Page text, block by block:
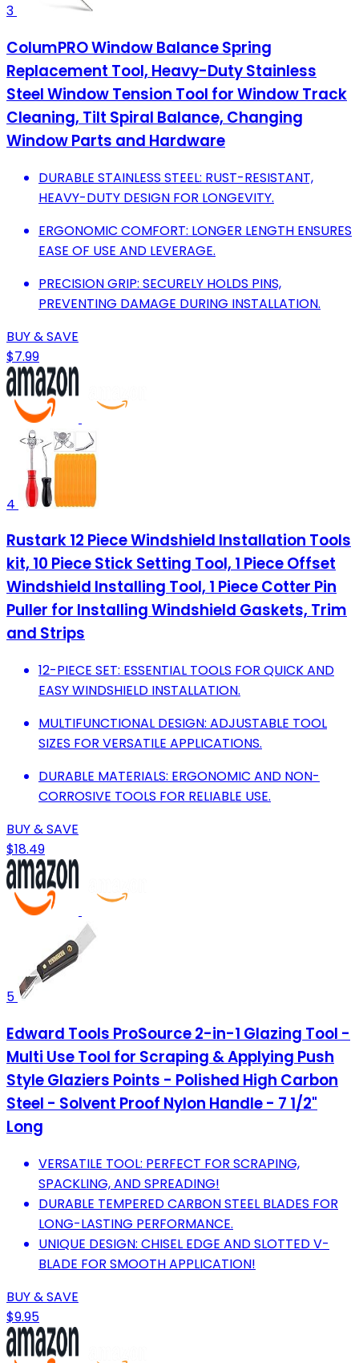
3
ColumPRO Window Balance Spring
Replacement Tool, Heavy-Duty Stainless
Steel Window Tension Tool for Window Track
Cleaning, Tilt Spiral Balance, Changing
Window Parts and Hardware
DURABLE STAINLESS STEEL: RUST-RESISTANT,
HEAVY-DUTY DESIGN FOR LONGEVITY.
ERGONOMIC COMFORT: LONGER LENGTH ENSURES
EASE OF USE AND LEVERAGE.
PRECISION GRIP: SECURELY HOLDS PINS,
PREVENTING DAMAGE DURING INSTALLATION.
BUY & SAVE
$7.99
4
Rustark 12 Piece Windshield Installation Tools
kit, 10 Piece Stick Setting Tool, 1 Piece Offset
Windshield Installing Tool, 1 Piece Cotter Pin
Puller for Installing Windshield Gaskets, Trim
and Strips
12-PIECE SET: ESSENTIAL TOOLS FOR QUICK AND
EASY WINDSHIELD INSTALLATION.
MULTIFUNCTIONAL DESIGN: ADJUSTABLE TOOL
SIZES FOR VERSATILE APPLICATIONS.
DURABLE MATERIALS: ERGONOMIC AND NON-
CORROSIVE TOOLS FOR RELIABLE USE.
BUY & SAVE
$18.49
5
Edward Tools ProSource 2-in-1 Glazing Tool -
Multi Use Tool for Scraping & Applying Push
Style Glaziers Points - Polished High Carbon
Steel - Solvent Proof Nylon Handle - 7 1/2"
Long
VERSATILE TOOL: PERFECT FOR SCRAPING,
SPACKLING, AND SPREADING!
DURABLE TEMPERED CARBON STEEL BLADES FOR
LONG-LASTING PERFORMANCE.
UNIQUE DESIGN: CHISEL EDGE AND SLOTTED V-
BLADE FOR SMOOTH APPLICATION!
BUY & SAVE
$9.95